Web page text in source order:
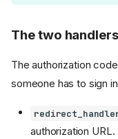
The two handlers
The authorization
someone has to sign
authorization URL.